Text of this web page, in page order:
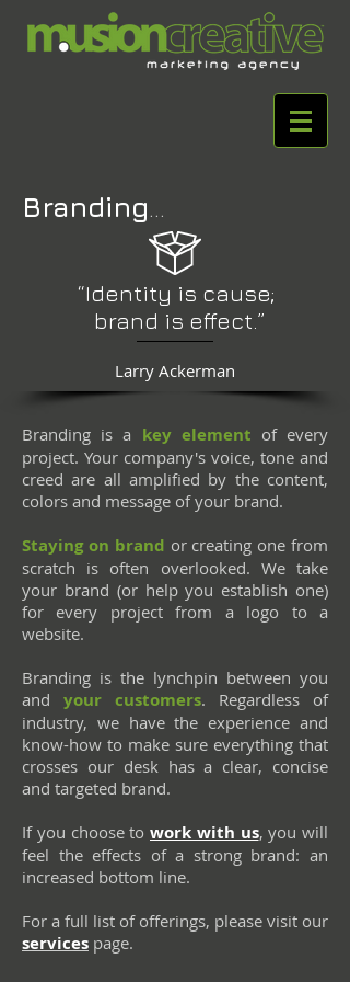
Branding...
“Identity is cause;
brand is effect.”
Larry Ackerman
Branding is a key element of every
project. Your company's voice, tone and
creed are all amplified by the content,
colors and message of your brand.
Staying on brand or creating one from
scratch is often overlooked. We take
your brand (or help you establish one)
for every project from a logo to a
website.
Branding is the lynchpin between you
and your customers. Regardless of
industry, we have the experience and
know-how to make sure everything that
crosses our desk has a clear, concise
and targeted brand.
If you choose to work with us, you will
feel the effects of a strong brand: an
increased bottom line.
For a full list of offerings, please visit our
services page.